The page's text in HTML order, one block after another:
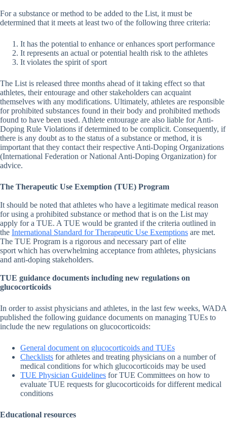
For a substance or method to be added to the List, it must be
determined that it meets at least two of the following three criteria:
It has the potential to enhance or enhances sport performance
It represents an actual or potential health risk to the athletes
It violates the spirit of sport
The List is released three months ahead of it taking effect so that
athletes, their entourage and other stakeholders can acquaint
themselves with any modifications. Ultimately, athletes are responsible
for prohibited substances found in their body and prohibited methods
found to have been used. Athlete entourage are also liable for Anti-
Doping Rule Violations if determined to be complicit. Consequently, if
there is any doubt as to the status of a substance or method, it is
important that they contact their respective Anti-Doping Organizations
(International Federation or National Anti-Doping Organization) for
advice.
The Therapeutic Use Exemption (TUE) Program
It should be noted that athletes who have a legitimate medical reason
for using a prohibited substance or method that is on the List may
apply for a TUE. A TUE would be granted if the criteria outlined in
the International Standard for Therapeutic Use Exemptions are met.
The TUE Program is a rigorous and necessary part of elite
sport which has overwhelming acceptance from athletes, physicians
and anti-doping stakeholders.
TUE guidance documents including new regulations on
glucocorticoids
In order to assist physicians and athletes, in the last few weeks, WADA
published the following guidance documents on managing TUEs to
include the new regulations on glucocorticoids:
General document on glucocorticoids and TUEs
Checklists for athletes and treating physicians on a number of
medical conditions for which glucocorticoids may be used
TUE Physician Guidelines for TUE Committees on how to
evaluate TUE requests for glucocorticoids for different medical
conditions
Educational resources